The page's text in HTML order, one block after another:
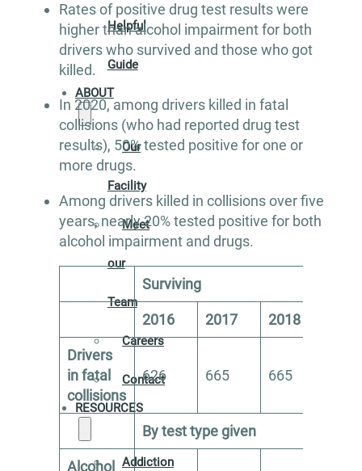
Helpful
Guide
ABOUT
Our
Facility
Meet
our
Team
Careers
Contact
RESOURCES
Addiction
Rates of positive drug test results were
higher than alcohol impairment for both
drivers who survived and those who got
killed.
In 2020, among drivers killed in fatal
collisions (who had reported drug test
results), 50% tested positive for one or
more drugs.
Among drivers killed in collisions over five
years, nearly 20% tested positive for both
alcohol impairment and drugs.
Surviving
2016 2017 2018
Drivers
in fatal
collisions
626 665 665
By test type given
Alcohol